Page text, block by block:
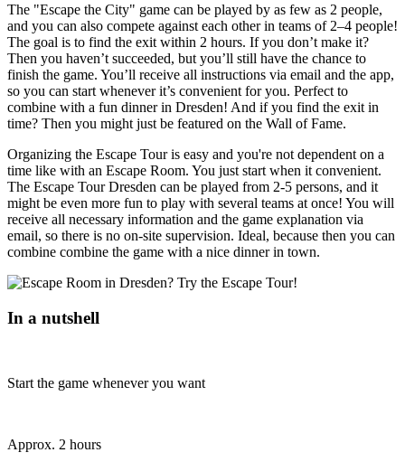
The "Escape the City" game can be played by as few as 2 people,
and you can also compete against each other in teams of 2–4 people!
The goal is to find the exit within 2 hours. If you don’t make it?
Then you haven’t succeeded, but you’ll still have the chance to
finish the game. You’ll receive all instructions via email and the app,
so you can start whenever it’s convenient for you. Perfect to
combine with a fun dinner in Dresden! And if you find the exit in
time? Then you might just be featured on the Wall of Fame.
Organizing the Escape Tour is easy and you're not dependent on a
time like with an Escape Room. You just start when it convenient.
The Escape Tour Dresden can be played from 2-5 persons, and it
might be even more fun to play with several teams at once! You will
receive all necessary information and the game explanation via
email, so there is no on-site supervision. Ideal, because then you can
combine combine the game with a nice dinner in town.
In a nutshell
Start the game whenever you want
Approx. 2 hours